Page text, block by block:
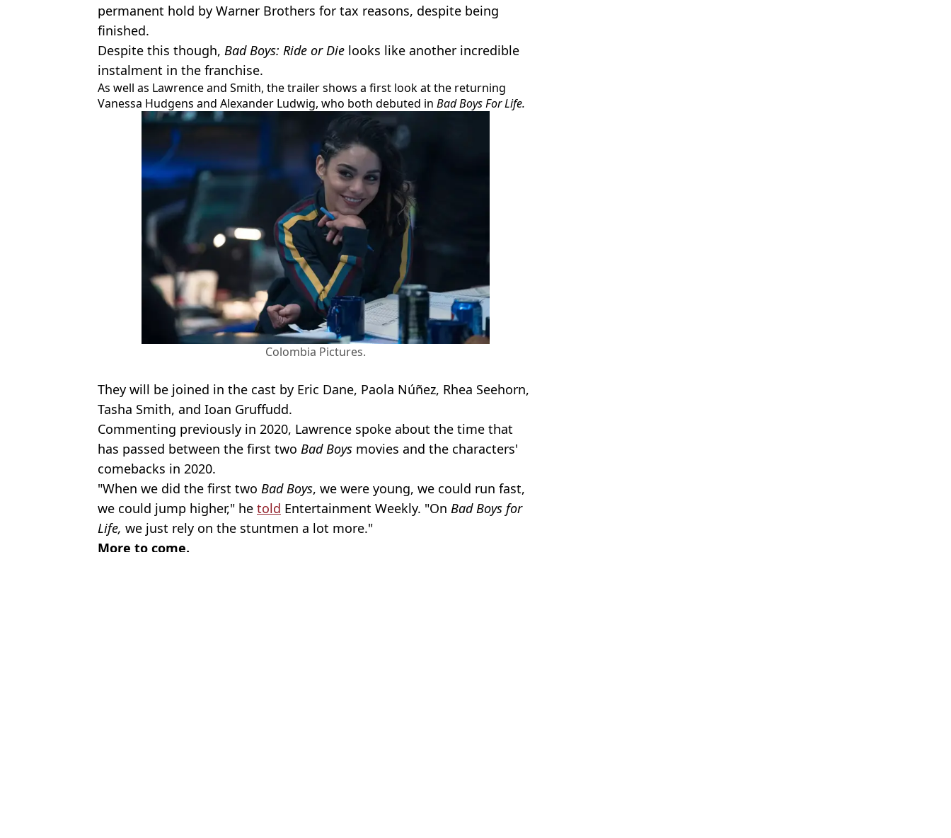
permanent hold by Warner Brothers for tax reasons, despite being
finished.
Despite this though, Bad Boys: Ride or Die looks like another incredible
instalment in the franchise.
As well as Lawrence and Smith, the trailer shows a first look at the returning
Vanessa Hudgens and Alexander Ludwig, who both debuted in Bad Boys For Life.
Colombia Pictures.
They will be joined in the cast by Eric Dane, Paola Núñez, Rhea Seehorn,
Tasha Smith, and Ioan Gruffudd.
Commenting previously in 2020, Lawrence spoke about the time that
has passed between the first two Bad Boys movies and the characters'
comebacks in 2020.
"When we did the first two Bad Boys, we were young, we could run fast,
we could jump higher," he told Entertainment Weekly. "On Bad Boys for
Life, we just rely on the stuntmen a lot more."
More to come.